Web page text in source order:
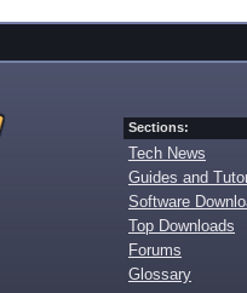
Sections:
Tech News
Guides and
Software
Top Downloads
Forums
Glossary